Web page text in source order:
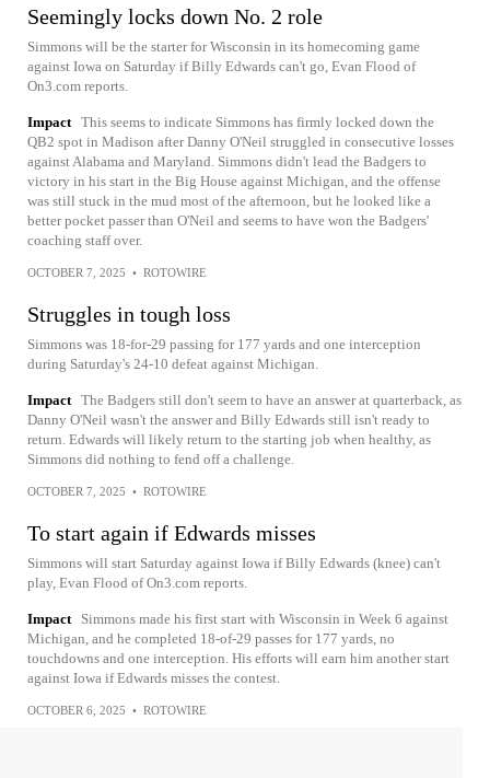
Seemingly locks down No. 2 role
Simmons will be the starter for Wisconsin in its homecoming game
against Iowa on Saturday if Billy Edwards can't go, Evan Flood of
On3.com reports.
Impact This seems to indicate Simmons has firmly locked down the
QB2 spot in Madison after Danny O'Neil struggled in consecutive losses
against Alabama and Maryland. Simmons didn't lead the Badgers to
victory in his start in the Big House against Michigan, and the offense
was still stuck in the mud most of the afternoon, but he looked like a
better pocket passer than O'Neil and seems to have won the Badgers'
coaching staff over.
OCTOBER 7, 2025 • ROTOWIRE
Struggles in tough loss
Simmons was 18-for-29 passing for 177 yards and one interception
during Saturday's 24-10 defeat against Michigan.
Impact The Badgers still don't seem to have an answer at quarterback, as
Danny O'Neil wasn't the answer and Billy Edwards still isn't ready to
return. Edwards will likely return to the starting job when healthy, as
Simmons did nothing to fend off a challenge.
OCTOBER 7, 2025 • ROTOWIRE
To start again if Edwards misses
Simmons will start Saturday against Iowa if Billy Edwards (knee) can't
play, Evan Flood of On3.com reports.
Impact
Simmons made his first start with Wisconsin in Week 6 against
Michigan, and he completed 18-of-29 passes for 177 yards, no
touchdowns and one interception. His efforts will earn him another start
against Iowa if Edwards misses the contest.
OCTOBER 6, 2025 • ROTOWIRE